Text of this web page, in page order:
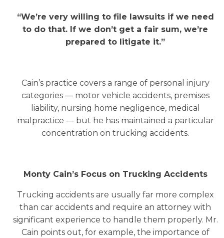
“We’re very willing to file lawsuits if we need
to do that. If we don’t get a fair sum, we’re
prepared to litigate it.”
Cain’s practice covers a range of personal injury
categories — motor vehicle accidents, premises
liability, nursing home negligence, medical
malpractice — but he has maintained a particular
concentration on trucking accidents.
Monty Cain’s Focus on Trucking Accidents
Trucking accidents are usually far more complex
than car accidents and require an attorney with
significant experience to handle them properly. Mr.
Cain points out, for example, the importance of